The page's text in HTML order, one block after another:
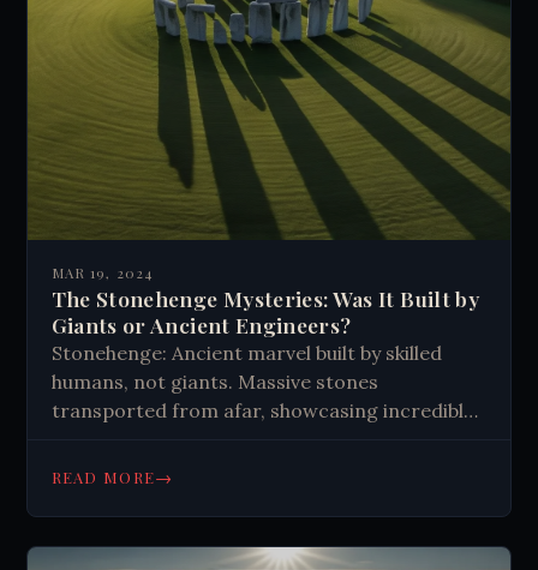
MAR 19, 2024
The Stonehenge Mysteries: Was It Built by
Giants or Ancient Engineers?
Stonehenge: Ancient marvel built by skilled
humans, not giants. Massive stones
transported from afar, showcasing incredible
unveils its origins, connecting us to our
READ MORE→